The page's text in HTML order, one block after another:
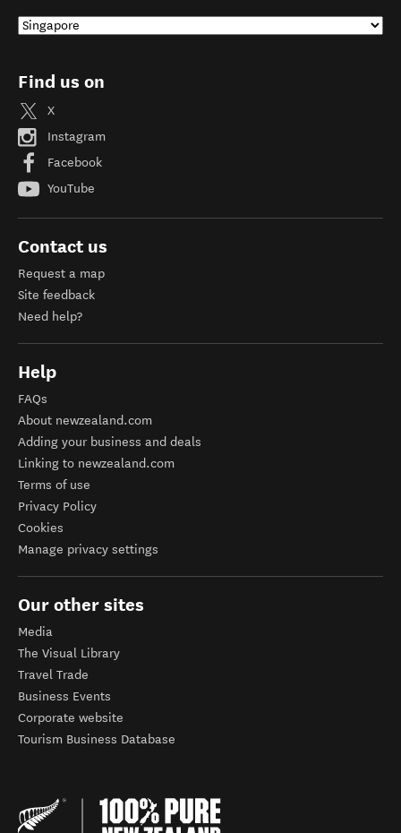
Find us on
X
Instagram
Facebook
YouTube
Contact us
Request a map
Site feedback
Need help?
Help
FAQs
About newzealand.com
Adding your business and deals
Linking to newzealand.com
Terms of use
Privacy Policy
Cookies
Manage privacy settings
Our other sites
Media
The Visual Library
Travel Trade
Business Events
Corporate website
Tourism Business Database